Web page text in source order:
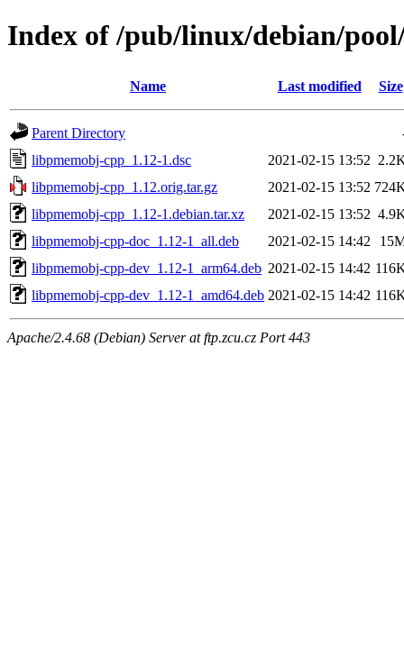
Index of /pub/linux/debian/
Name Last modified Size
Parent Directory
libpmemobj-cpp_1.12-1.dsc
2021-02-15 13:52
libpmemobj-cpp_1.12.orig.tar.gz
2021-02-15 13:52
libpmemobj-cpp_1.12-1.debian.tar.xz
2021-02-15 13:52
libpmemobj-cpp-doc_1.12-1_all.deb
2021-02-15 14:42
libpmemobj-cpp-dev_1.12-1_arm64.deb 2021-02-15 14:42
libpmemobj-cpp-dev_1.12-1_amd64.deb 2021-02-15 14:42
Apache/2.4.68 (Debian) Server at ftp.zcu.cz Port 443